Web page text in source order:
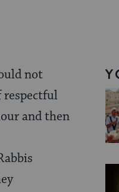
not
respectful
and then